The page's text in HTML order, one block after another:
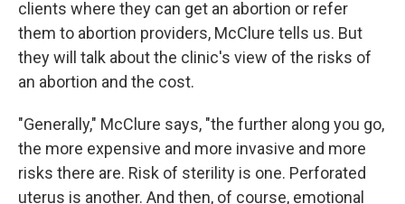
clients where they can get an abortion or refer
them to abortion providers, McClure tells us. But
they will talk about the clinic's view of the risks of
an abortion and the cost.
"Generally," McClure says, "the further along you go,
the more expensive and more invasive and more
risks there are. Risk of sterility is one. Perforated
uterus is another. And then, of course, emotional